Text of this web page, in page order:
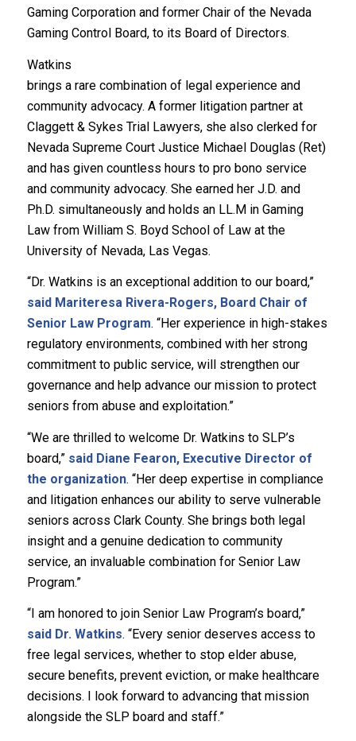
Gaming Corporation and former Chair of the Nevada
Gaming Control Board, to its Board of Directors.
Watkins
brings a rare combination of legal experience and
community advocacy. A former litigation partner at
Claggett & Sykes Trial Lawyers, she also clerked for
Nevada Supreme Court Justice Michael Douglas (Ret)
and has given countless hours to pro bono service
and community advocacy. She earned her J.D. and
Ph.D. simultaneously and holds an LL.M in Gaming
Law from William S. Boyd School of Law at the
University of Nevada, Las Vegas.
“Dr. Watkins is an exceptional addition to our board,”
said Mariteresa Rivera-Rogers, Board Chair of
Senior Law Program. “Her experience in high-stakes
regulatory environments, combined with her strong
commitment to public service, will strengthen our
governance and help advance our mission to protect
seniors from abuse and exploitation.”
“We are thrilled to welcome Dr. Watkins to SLP’s
board,” said Diane Fearon, Executive Director of
the organization. “Her deep expertise in compliance
and litigation enhances our ability to serve vulnerable
seniors across Clark County. She brings both legal
insight and a genuine dedication to community
service, an invaluable combination for Senior Law
Program.”
“I am honored to join Senior Law Program’s board,”
said Dr. Watkins. “Every senior deserves access to
free legal services, whether to stop elder abuse,
secure benefits, prevent eviction, or make healthcare
decisions. I look forward to advancing that mission
alongside the SLP board and staff.”